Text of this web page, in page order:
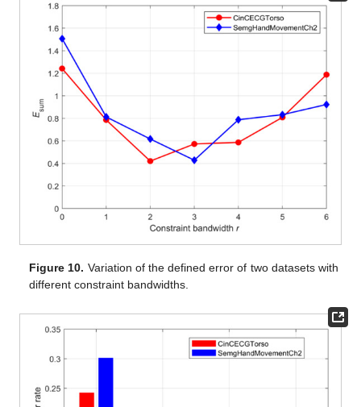
Figure 10. Variation of the defined error of two datasets with
different constraint bandwidths.